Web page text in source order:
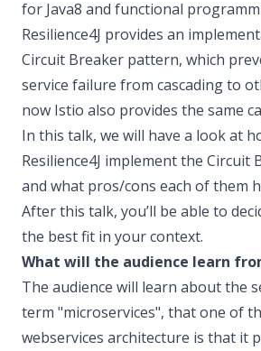
for Java8 and functional
Resilience4J provides an
Circuit Breaker pattern, which
service failure from cascading to
now Istio also provides the same
In this talk, we will have a look at
Resilience4J implement the Circuit
and what pros/cons each of them
After this talk, you’ll be able to
the best fit in your context.
What will the audience learn
The audience will learn about the
term "microservices", that one of
webservices architecture is that it